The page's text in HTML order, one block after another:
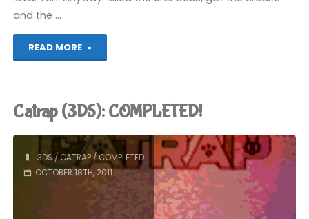
and the …
READ MORE
"The
of
Four
Catrap (3DS): COMPLETED!
3DS/CATRAP/COMPLETED
OCTOBER 18TH, 2011